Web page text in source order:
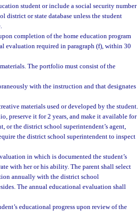
student or include a social security number
district or state database unless the student
completion of the home education program
evaluation required in paragraph (f), within 30
The portfolio must consist of the
with the instruction and that designates
materials used or developed by the student.
preserve it for 2 years, and make it available for
or the district school superintendent’s agent,
the district school superintendent to inspect
in which is documented the student’s
with her or his ability. The parent shall select
annually with the district school
The annual educational evaluation shall
educational progress upon review of the